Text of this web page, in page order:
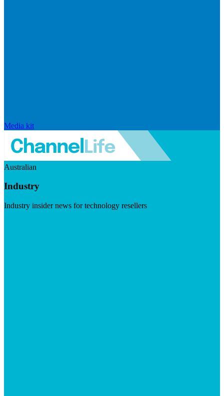
Media kit
Australian
Industry
Industry insider news for technology resellers